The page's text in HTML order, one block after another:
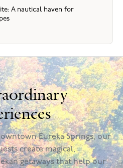
A nautical haven for
Eureka Springs, our
create magical,
getaways that help our